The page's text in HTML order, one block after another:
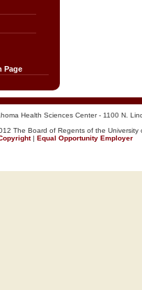
Page
Health Sciences Center - 1100 N.
The Board of Regents of the University
| Equal Opportunity Employer